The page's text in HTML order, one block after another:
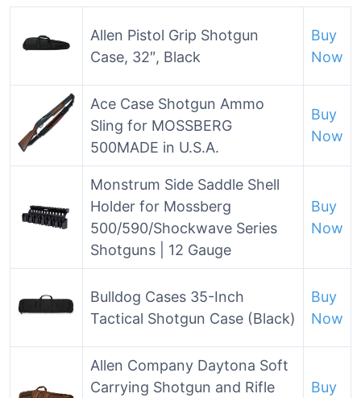
Allen Pistol Grip Shotgun
Case, 32″, Black
Buy
Now
Ace Case Shotgun Ammo
Sling for MOSSBERG
500MADE in U.S.A.
Buy
Now
Monstrum Side Saddle Shell
Holder for Mossberg
500/590/Shockwave Series
Shotguns | 12 Gauge
Buy
Now
Bulldog Cases 35-Inch
Tactical Shotgun Case (Black)
Buy
Now
Allen Company Daytona Soft
Carrying Shotgun and Rifle
Buy